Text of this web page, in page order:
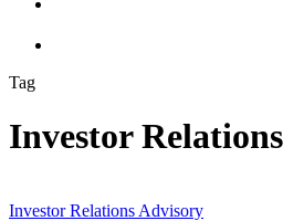
Tag
Investor
Investor Relations Advisory